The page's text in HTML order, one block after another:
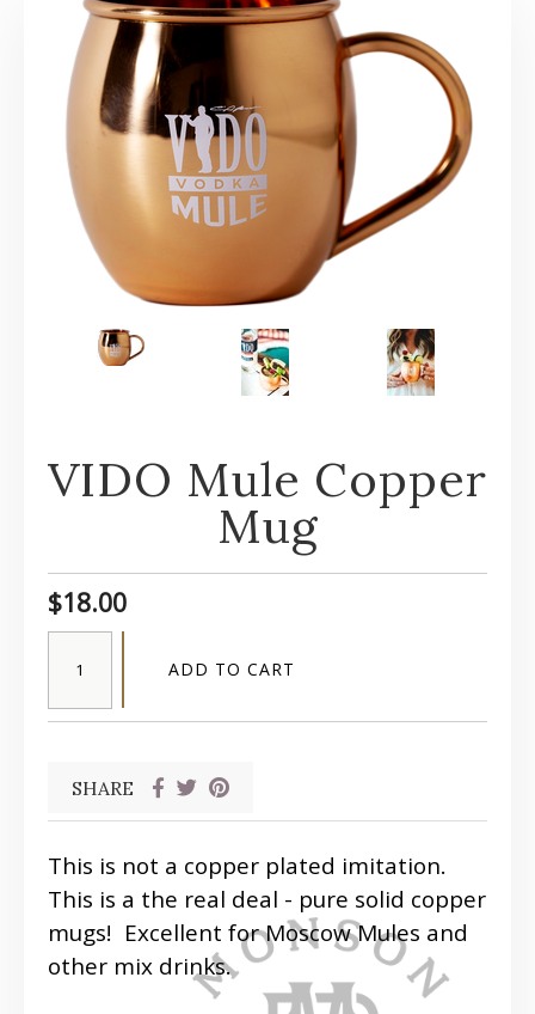
VIDO Mule Copper
Mug
$18.00
ADD TO CART
SHARE
This is not a copper plated imitation.
This is a the real deal - pure solid copper
mugs! Excellent for Moscow Mules and
other mix drinks.